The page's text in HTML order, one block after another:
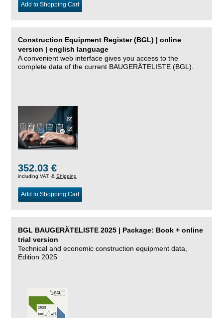
Add to Shopping Cart
Construction Equipment Register (BGL) | online
version | english language
A convenient web interface gives you access to the
complete data of the current BAUGERÄTELISTE (BGL).
352.03 €
including VAT, & Shipping
Add to Shopping Cart
BGL BAUGERÄTELISTE 2025 | Package: Book + online
trial version
Technical and economic construction equipment data,
Edition 2025